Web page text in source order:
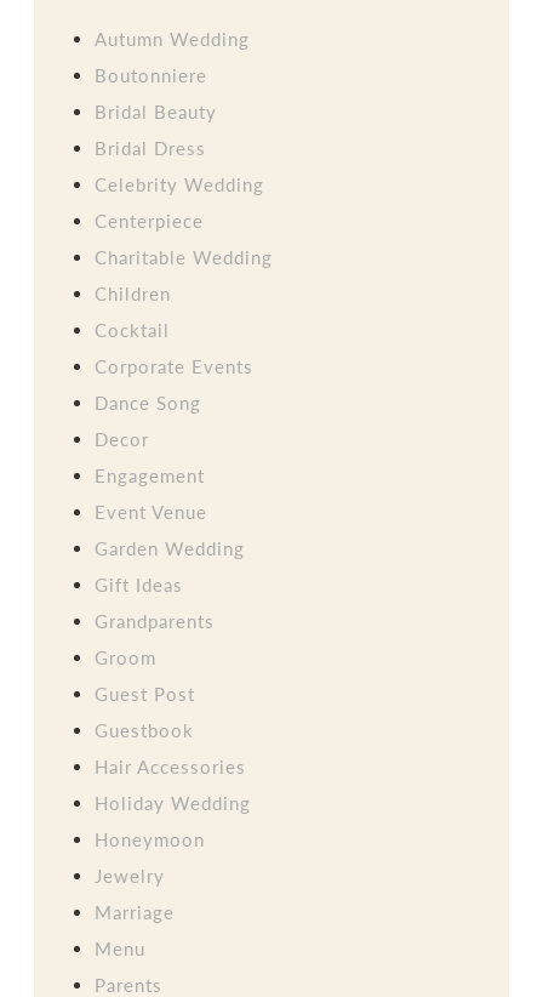
Autumn Wedding
Boutonniere
Bridal Beauty
Bridal Dress
Celebrity Wedding
Centerpiece
Charitable Wedding
Children
Cocktail
Corporate Events
Dance Song
Decor
Engagement
Event Venue
Garden Wedding
Gift Ideas
Grandparents
Groom
Guest Post
Guestbook
Hair Accessories
Holiday Wedding
Honeymoon
Jewelry
Marriage
Menu
Parents